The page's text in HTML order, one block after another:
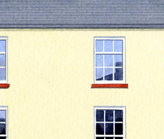
CALL US